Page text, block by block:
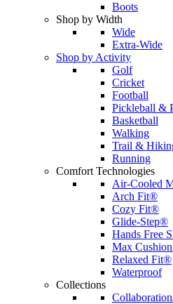
Boots
Shop by Width
Wide
Extra-Wide
Shop by Activity
Golf
Cricket
Football
Pickleball &
Basketball
Walking
Trail &
Running
Comfort Technologies
Air-Cooled
Arch Fit®
Cozy Fit®
Glide-Step®
Hands Free
Max
Relaxed Fit®
Waterproof
Collections